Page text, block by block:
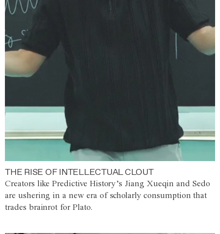
THE RISE OF INTELLECTUAL CLOUT
Creators like Predictive History’s Jiang Xueqin and Sedo
are ushering in a new era of scholarly consumption that
trades brainrot for Plato.